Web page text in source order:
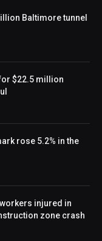
Baltimore tunnel
$22.5 million
rose 5.2% in the
injured in
zone crash